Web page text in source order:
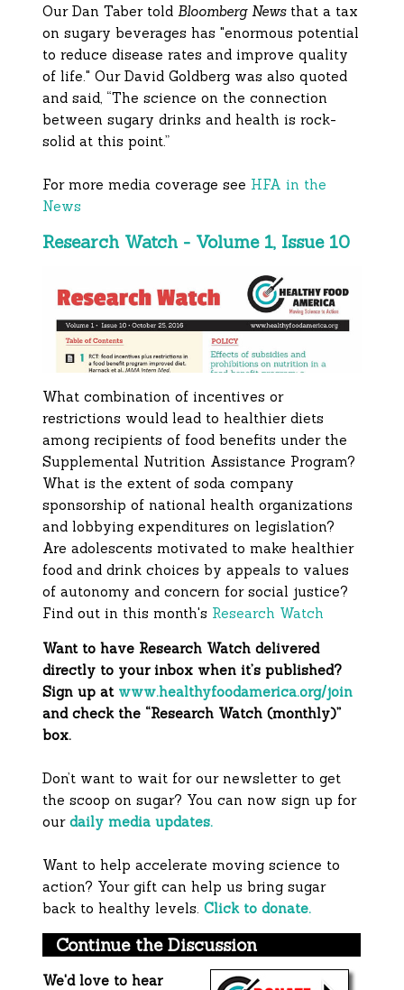
Our Dan Taber toldBloomberg Newsthat a tax
on sugary beverages has "enormous potential
to reduce disease rates and improve quality
of life." Our David Goldberg was also quoted
and said, “The science on the connection
between sugary drinks and health is rock-
solid at this point.”
For more media coverage see HFA in the
News
Research Watch - Volume 1, Issue 10
What combination of incentives or
restrictions would lead to healthier diets
among recipients of food benefits under the
Supplemental Nutrition Assistance Program?
What is the extent of soda company
sponsorship of national health organizations
and lobbying expenditures on legislation?
Are adolescents motivated to make healthier
food and drink choices by appeals to values
of autonomy and concern for social justice?
Find out in this month's Research Watch
Want to have Research Watch delivered
directly to your inbox when it’s published?
Sign up at www.healthyfoodamerica.org/join
and check the “Research Watch (monthly)”
box.
Don’t want to wait for our newsletter to get
the scoop on sugar? You can now sign up for
ourdaily media updates.
Want to help accelerate moving science to
action? Your gift can help us bring sugar
back to healthy levels.Click to donate.
Continue the Discussion
We'd love to hear